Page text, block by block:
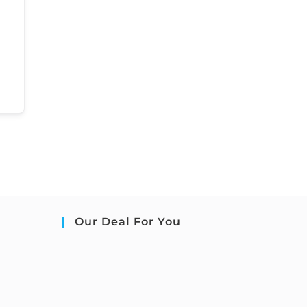
Our Deal For You